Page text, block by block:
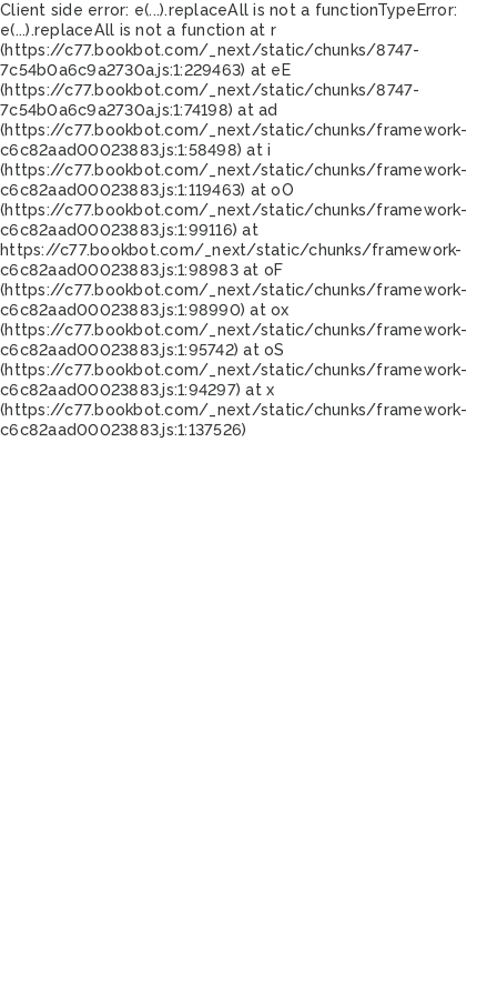
Client side error: e(...).replaceAll is not a functionTypeError:
e(...).replaceAll is not a function at r
(https://c77.bookbot.com/_next/static/chunks/8747-
7c54b0a6c9a2730a.js:1:229463) at eE
(https://c77.bookbot.com/_next/static/chunks/8747-
7c54b0a6c9a2730a.js:1:74198) at ad
(https://c77.bookbot.com/_next/static/chunks/framework-
c6c82aad00023883.js:1:58498) at i
(https://c77.bookbot.com/_next/static/chunks/framework-
c6c82aad00023883.js:1:119463) at oO
(https://c77.bookbot.com/_next/static/chunks/framework-
c6c82aad00023883.js:1:99116) at
https://c77.bookbot.com/_next/static/chunks/framework-
c6c82aad00023883.js:1:98983 at oF
(https://c77.bookbot.com/_next/static/chunks/framework-
c6c82aad00023883.js:1:98990) at ox
(https://c77.bookbot.com/_next/static/chunks/framework-
c6c82aad00023883.js:1:95742) at oS
(https://c77.bookbot.com/_next/static/chunks/framework-
c6c82aad00023883.js:1:94297) at x
(https://c77.bookbot.com/_next/static/chunks/framework-
c6c82aad00023883.js:1:137526)